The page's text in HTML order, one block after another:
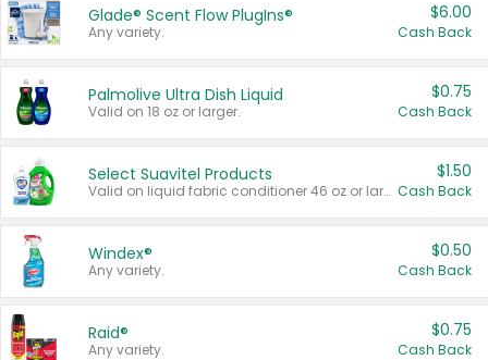
Glade® Scent Flow PlugIns®
Any variety.
$6.00
Cash Back
Palmolive Ultra Dish Liquid
Valid on 18 oz or larger.
$0.75
Cash Back
Select Suavitel Products
Valid on liquid fabric conditioner 46 oz or larger, or Refresher fabric rinse 25.5 oz.
$1.50
Cash Back
Windex®
Any variety.
$0.50
Cash Back
Raid®
Any variety.
$0.75
Cash Back